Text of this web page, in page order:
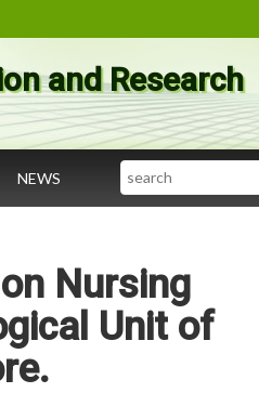
and Research
NEWS Search
Nursing
Unit of